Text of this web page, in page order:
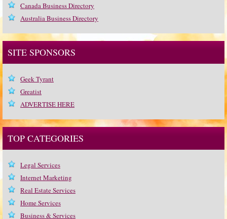
Canada Business Directory
Australia Business Directory
SITE SPONSORS
Geek Tyrant
Greatist
ADVERTISE HERE
TOP CATEGORIES
Legal Services
Internet Marketing
Real Estate Services
Home Services
Business & Services